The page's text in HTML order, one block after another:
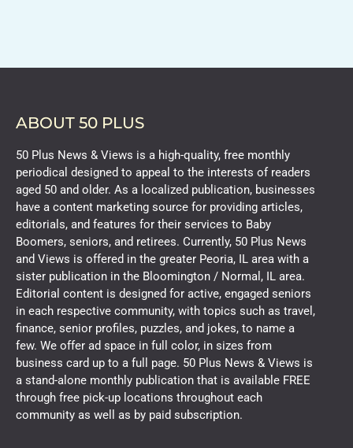
ABOUT 50 PLUS
50 Plus News & Views is a high-quality, free monthly
periodical designed to appeal to the interests of readers
aged 50 and older. As a localized publication, businesses
have a content marketing source for providing articles,
editorials, and features for their services to Baby
Boomers, seniors, and retirees. Currently, 50 Plus News
and Views is offered in the greater Peoria, IL area with a
sister publication in the Bloomington / Normal, IL area.
Editorial content is designed for active, engaged seniors
in each respective community, with topics such as travel,
finance, senior profiles, puzzles, and jokes, to name a
few. We offer ad space in full color, in sizes from
business card up to a full page. 50 Plus News & Views is
a stand-alone monthly publication that is available FREE
through free pick-up locations throughout each
community as well as by paid subscription.